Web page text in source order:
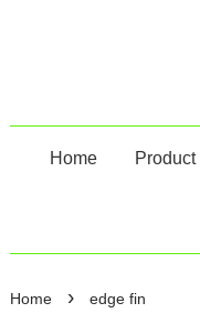
Home
Home › edge fin